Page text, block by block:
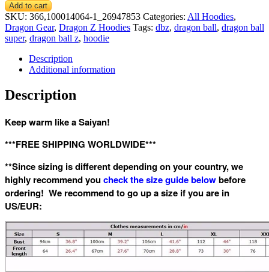
Add to cart
SKU: 366,100014064-1_26947853 Categories: All Hoodies,
Dragon Gear, Dragon Z Hoodies Tags: dbz, dragon ball, dragon ball
super, dragon ball z, hoodie
Description
Additional information
Description
Keep warm like a Saiyan!
***FREE SHIPPING WORLDWIDE***
**Since sizing is different depending on your country, we
highly recommend youcheck the size guide belowbefore
ordering! We recommend to go up a size if you are in
US/EUR: